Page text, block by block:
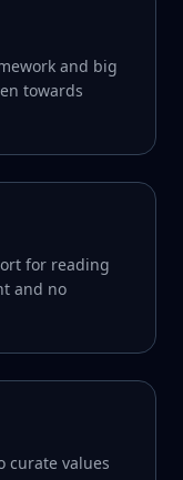
and big
towards
for reading
and no
curate values